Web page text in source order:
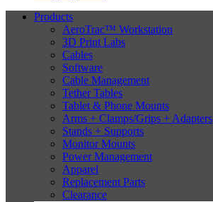
Products
AeroTrac™ Workstation
3D Print Labs
Cables
Software
Cable Management
Tether Tables
Tablet & Phone Mounts
Arms + Clamps/Grips + Adapters
Stands + Supports
Monitor Mounts
Power Management
Apparel
Replacement Parts
Clearance